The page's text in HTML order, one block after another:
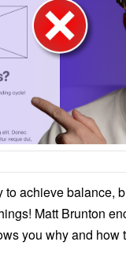
to achieve balance,
Matt Brunton
you why and how